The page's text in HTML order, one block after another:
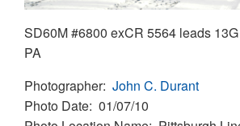
SD60M #6800 exCR 5564 leads
PA
Photographer John C. Durant
Photo Date 01/07/10